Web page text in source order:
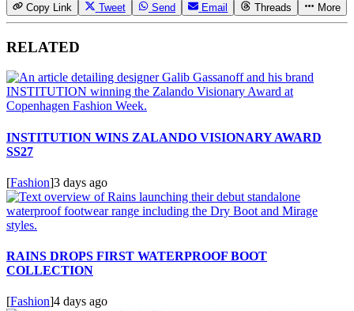
Copy Link Tweet Send Email Threads More
RELATED
INSTITUTION WINS ZALANDO VISIONARY AWARD
SS27
[Fashion]3 days ago
RAINS DROPS FIRST WATERPROOF BOOT
COLLECTION
[Fashion]4 days ago